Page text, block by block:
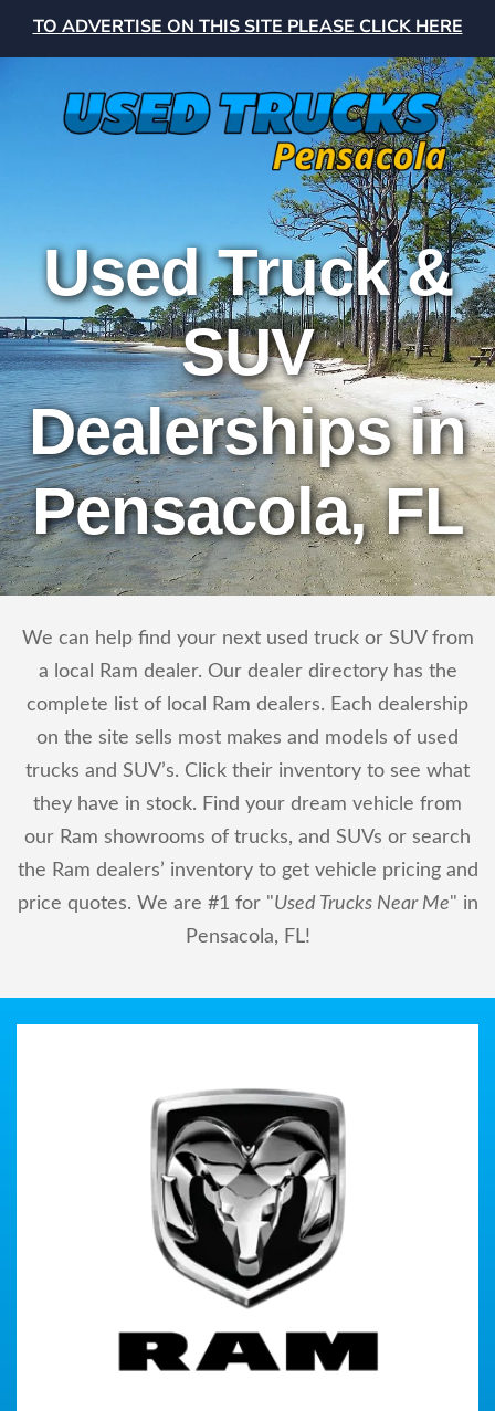
TO ADVERTISE ON THIS SITE PLEASE CLICK HERE
Used Truck &
SUV
Dealerships in
Pensacola, FL
We can help find your next used truck or SUV from
a local Ram dealer. Our dealer directory has the
complete list of local Ram dealers. Each dealership
on the site sells most makes and models of used
trucks and SUV’s. Click their inventory to see what
they have in stock. Find your dream vehicle from
our Ram showrooms of trucks, and SUVs or search
the Ram dealers’ inventory to get vehicle pricing and
price quotes. We are #1 for "Used Trucks Near Me" in
Pensacola, FL!